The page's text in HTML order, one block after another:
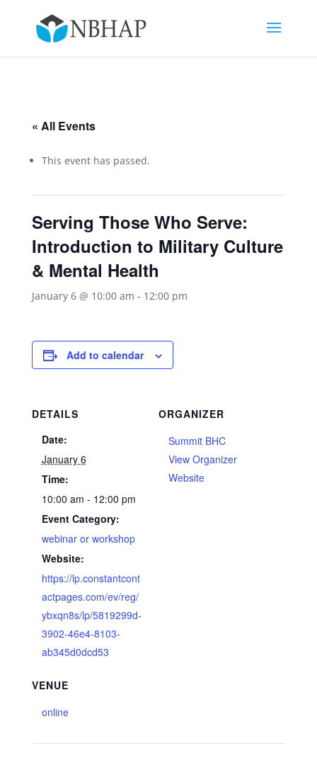
« All Events
This event has passed.
Serving Those Who Serve:
Introduction to Military Culture
& Mental Health
January 6 @ 10:00 am - 12:00 pm
Add to calendar
DETAILS
Date:
January 6
Time:
10:00 am - 12:00 pm
Event Category:
webinar or workshop
Website:
https://lp.constantcont
actpages.com/ev/reg/
ybxqn8s/lp/5819299d-
3902-46e4-8103-
ab345d0dcd53
VENUE
online
ORGANIZER
Summit BHC
View Organizer
Website